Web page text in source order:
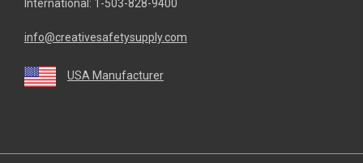
International: 1-503-828-9400
info@creativesafetysupply.com
USA Manufacturer